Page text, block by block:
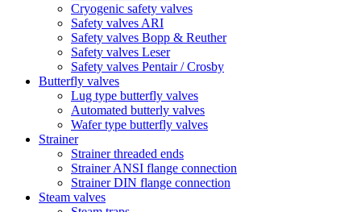
Cryogenic safety valves
Safety valves ARI
Safety valves Bopp & Reuther
Safety valves Leser
Safety valves Pentair / Crosby
Butterfly valves
Lug type butterfly valves
Automated butterly valves
Wafer type butterfly valves
Strainer
Strainer threaded ends
Strainer ANSI flange connection
Strainer DIN flange connection
Steam valves